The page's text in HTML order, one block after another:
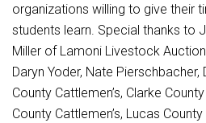
organizations willing to give their
students learn. Special thanks to
Miller of Lamoni Livestock
Daryn Yoder, Nate Pierschbacher,
County Cattlemen’s, Clarke
County Cattlemen’s, Lucas